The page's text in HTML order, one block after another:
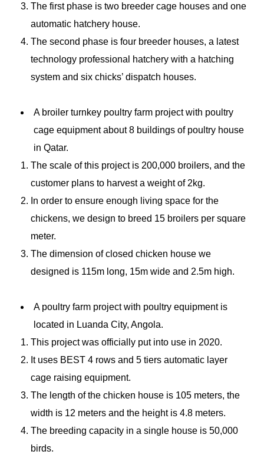
The first phase is two breeder cage houses and one
automatic hatchery house.
The second phase is four breeder houses, a latest
technology professional hatchery with a hatching
system and six chicks’ dispatch houses.
A broiler turnkey poultry farm project with poultry
cage equipment about 8 buildings of poultry house
in Qatar.
The scale of this project is 200,000 broilers, and the
customer plans to harvest a weight of 2kg.
In order to ensure enough living space for the
chickens, we design to breed 15 broilers per square
meter.
The dimension of closed chicken house we
designed is 115m long, 15m wide and 2.5m high.
A poultry farm project with poultry equipment is
located in Luanda City, Angola.
This project was officially put into use in 2020.
It uses BEST 4 rows and 5 tiers automatic layer
cage raising equipment.
The length of the chicken house is 105 meters, the
width is 12 meters and the height is 4.8 meters.
The breeding capacity in a single house is 50,000
birds.